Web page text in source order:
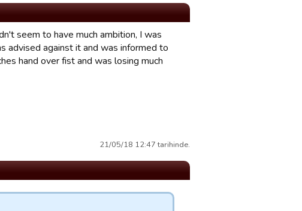
seem to have much ambition, I was
advised against it and was informed to
hand over fist and was losing much
21/05/18 12:47 tarihinde.